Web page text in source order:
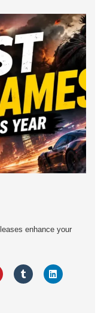
enhance your